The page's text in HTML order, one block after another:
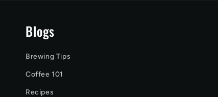
Blogs
Brewing Tips
Coffee 101
Recipes